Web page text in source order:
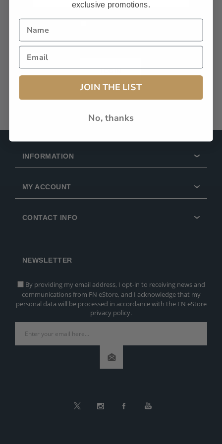
Forgot password?
LOG IN
INFORMATION
MY ACCOUNT
CONTACT INFO
NEWSLETTER
By providing my email address, I opt-in to receiving news and
communications from FN eStore, and I acknowledge that my
personal data will be processed in accordance with the FN eStore
privacy policy.
exclusive promotions.
JOIN THE LIST
No, thanks